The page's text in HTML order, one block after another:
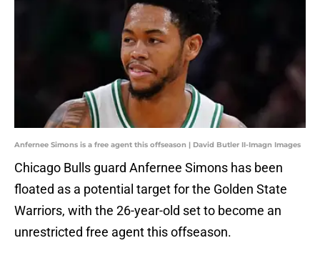
Anfernee Simons is a free agent this offseason | David Butler II-Imagn Images
Chicago Bulls guard Anfernee Simons has been
floated as a potential target for the Golden State
Warriors, with the 26-year-old set to become an
unrestricted free agent this offseason.